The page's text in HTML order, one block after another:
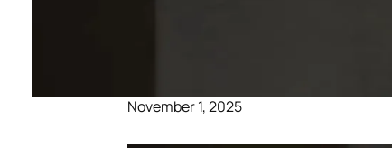
November 1, 2025